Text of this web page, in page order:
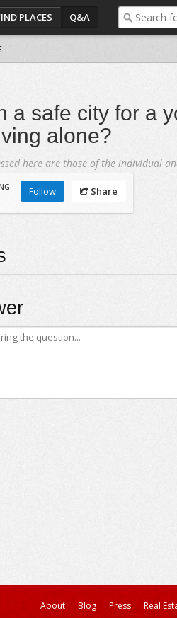
PLACES Q&A
a safe city for a
alone?
here are those of the individual
Follow Share
About Blog Press
Real